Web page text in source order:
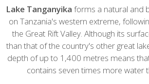
Introduction
Lake Tanganyika forms a natural and
on Tanzania's western extreme,
the Great Rift Valley. Although its
than that of the country's other great
depth of up to 1,400 metres means
contains seven times more water